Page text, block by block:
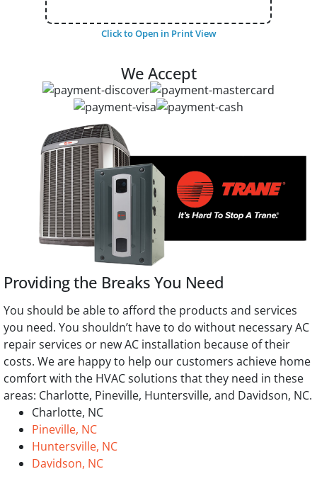
Click to Open in Print View
We Accept
Providing the Breaks You Need
You should be able to afford the products and services
you need. You shouldn’t have to do without necessary AC
repair services or new AC installation because of their
costs. We are happy to help our customers achieve home
comfort with the HVAC solutions that they need in these
areas: Charlotte, Pineville, Huntersville, and Davidson, NC.
Charlotte, NC
Pineville, NC
Huntersville, NC
Davidson, NC